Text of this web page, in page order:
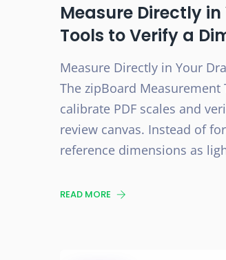
Measure Directly
Tools to Verify a
Measure Directly in Your
The zipBoard
calibrate PDF scales and
review canvas. Instead of
reference dimensions as
READ MORE